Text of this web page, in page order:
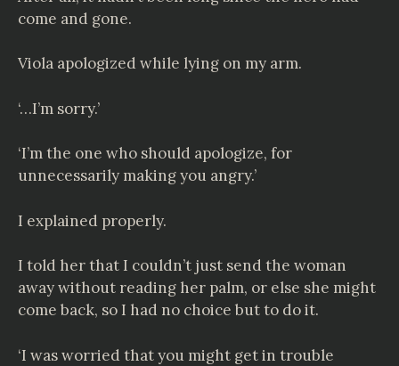
come and gone.
Viola apologized while lying on my arm.
‘…I’m sorry.’
‘I’m the one who should apologize, for
unnecessarily making you angry.’
I explained properly.
I told her that I couldn’t just send the woman
away without reading her palm, or else she might
come back, so I had no choice but to do it.
‘I was worried that you might get in trouble